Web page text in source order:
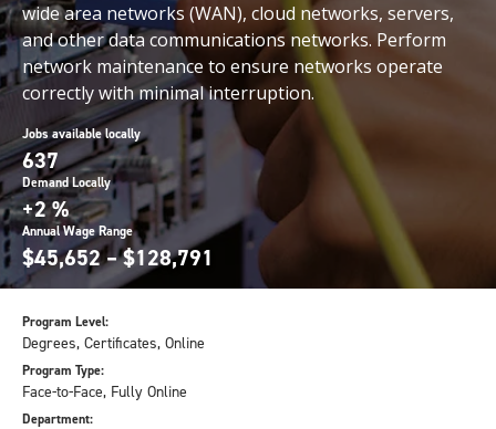
wide area networks (WAN), cloud networks, servers,
and other data communications networks. Perform
network maintenance to ensure networks operate
correctly with minimal interruption.
Jobs available locally
637
Demand Locally
+2 %
Annual Wage Range
$45,652 – $128,791
Program Level:
Degrees, Certificates, Online
Program Type:
Face-to-Face, Fully Online
Department: